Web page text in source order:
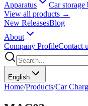
Apparatus
Car storage
View all products →
New ReleasesBlog
About
Company ProfileContact
English
Home/Products/Car